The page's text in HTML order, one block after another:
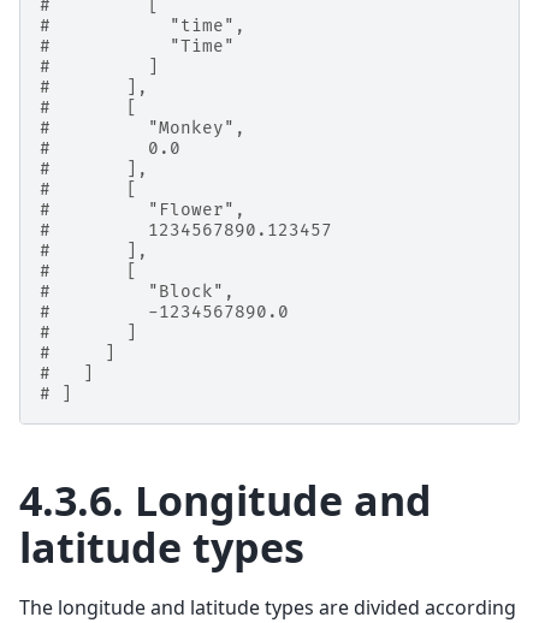
#         [
#           "time",
#           "Time"
#         ]
#       ],
#       [
#         "Monkey",
#         0.0
#       ],
#       [
#         "Flower",
#         1234567890.123457
#       ],
#       [
#         "Block",
#         -1234567890.0
#       ]
#     ]
#   ]
# ]
4.3.6. Longitude and
latitude types
The longitude and latitude types are divided according